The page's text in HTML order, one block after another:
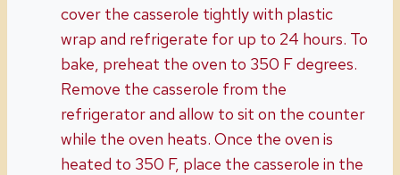
cover the casserole tightly with plastic
wrap and refrigerate for up to 24 hours. To
bake, preheat the oven to 350 F degrees.
Remove the casserole from the
refrigerator and allow to sit on the counter
while the oven heats. Once the oven is
heated to 350 F, place the casserole in the